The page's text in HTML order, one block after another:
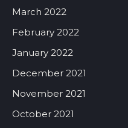
March 2022
February 2022
January 2022
December 2021
November 2021
October 2021